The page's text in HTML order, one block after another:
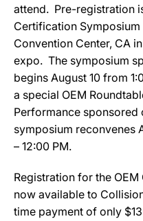
attend. Pre-registration
Certification
Convention Center, CA
expo. The symposium
begins August 10 from
a special OEM
Performance
symposium reconvenes
– 12:00 PM.
Registration for the
now available to
time payment of only